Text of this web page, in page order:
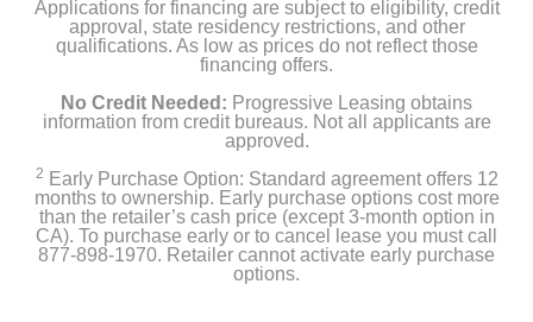
Applications for financing are subject to eligibility, credit
approval, state residency restrictions, and other
qualifications. As low as prices do not reflect those
financing offers.
No Credit Needed: Progressive Leasing obtains
information from credit bureaus. Not all applicants are
approved.
2 Early Purchase Option: Standard agreement offers 12
months to ownership. Early purchase options cost more
than the retailer’s cash price (except 3-month option in
CA). To purchase early or to cancel lease you must call
877-898-1970. Retailer cannot activate early purchase
options.